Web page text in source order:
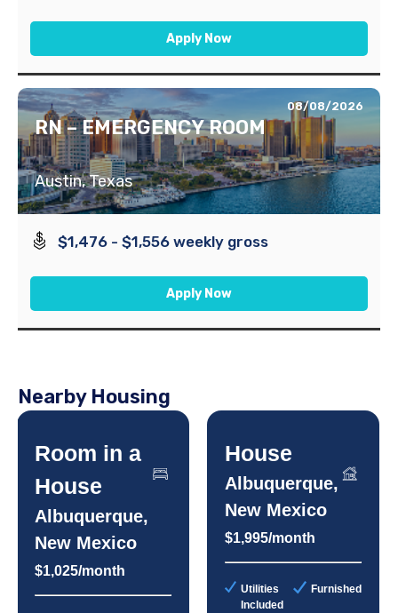
Apply Now
08/08/2026
RN – EMERGENCY ROOM
Austin, Texas
$1,476 - $1,556 weekly gross
Apply Now
Nearby Housing
Room in a
House
Albuquerque,
New Mexico
$1,025/month
House
Albuquerque,
New Mexico
$1,995/month
Utilities
Included
Furnished